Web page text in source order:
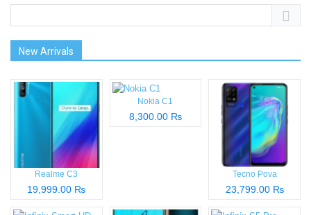
New Arrivals
Realme C3
19,999.00 ₨
Nokia C1
8,300.00 ₨
Tecno Pova
23,799.00 ₨